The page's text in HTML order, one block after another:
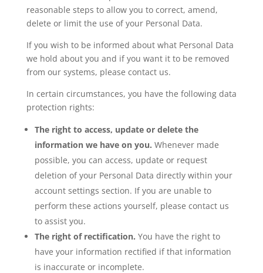
reasonable steps to allow you to correct, amend,
delete or limit the use of your Personal Data.
If you wish to be informed about what Personal Data
we hold about you and if you want it to be removed
from our systems, please contact us.
In certain circumstances, you have the following data
protection rights:
The right to access, update or delete the
information we have on you. Whenever made
possible, you can access, update or request
deletion of your Personal Data directly within your
account settings section. If you are unable to
perform these actions yourself, please contact us
to assist you.
The right of rectification. You have the right to
have your information rectified if that information
is inaccurate or incomplete.